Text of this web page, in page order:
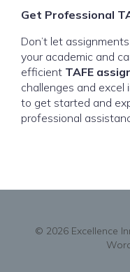
Get Professional
Don’t let
your academic and
efficient TAFE
challenges and
to get started and
professional
© 2026 Excellence